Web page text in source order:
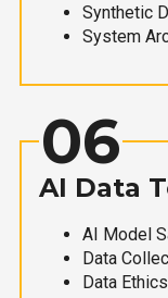
Synthetic
System
06
AI Data
AI Model
Data
Data Ethics